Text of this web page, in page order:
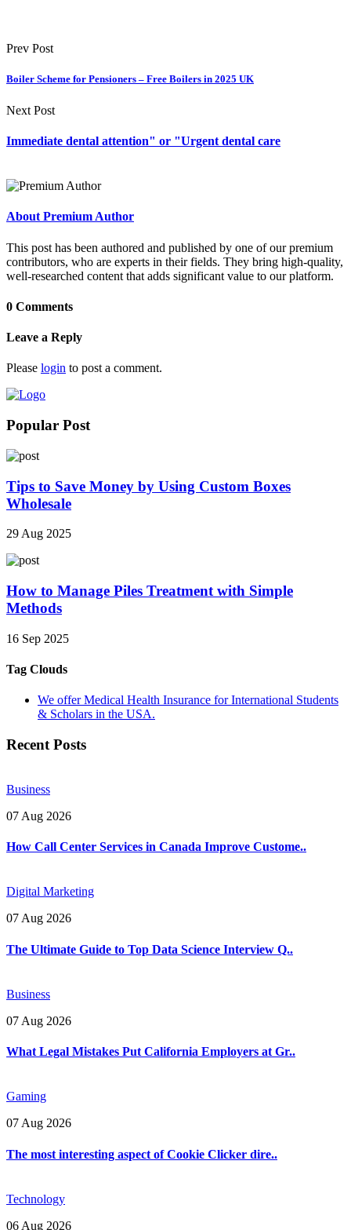
Prev Post
Boiler Scheme for Pensioners – Free Boilers in 2025 UK
Next Post
Immediate dental attention" or "Urgent dental care
About Premium Author
This post has been authored and published by one of our premium
contributors, who are experts in their fields. They bring high-quality,
well-researched content that adds significant value to our platform.
0 Comments
Leave a Reply
Please login to post a comment.
Popular Post
Tips to Save Money by Using Custom Boxes
Wholesale
29 Aug 2025
How to Manage Piles Treatment with Simple
Methods
16 Sep 2025
Tag Clouds
We offer Medical Health Insurance for International Students
& Scholars in the USA.
Recent Posts
Business
07 Aug 2026
How Call Center Services in Canada Improve Custome..
Digital Marketing
07 Aug 2026
The Ultimate Guide to Top Data Science Interview Q..
Business
07 Aug 2026
What Legal Mistakes Put California Employers at Gr..
Gaming
07 Aug 2026
The most interesting aspect of Cookie Clicker dire..
Technology
06 Aug 2026